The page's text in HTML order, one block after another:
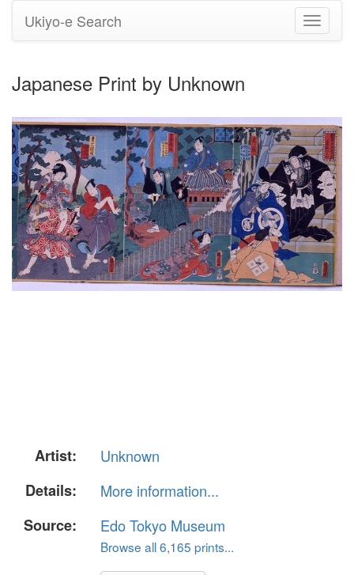
Toggle
Ukiyo-e Search
Japanese Print by Unknown
Artist:
Unknown
Details:
More information...
Source:
Edo Tokyo Museum
Browse all 6,165 prints...